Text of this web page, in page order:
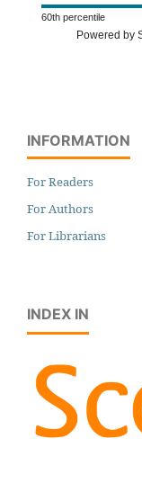
60th percentile
Powered by
INFORMATION
For Readers
For Authors
For Librarians
INDEX IN